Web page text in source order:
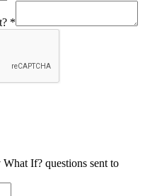
*
If? questions sent to